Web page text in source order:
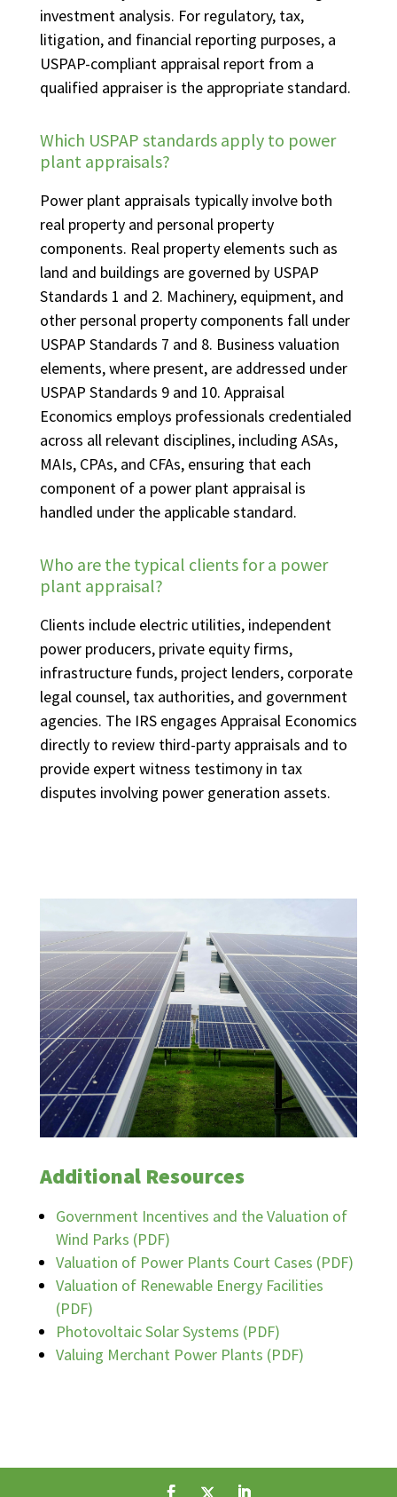
investment analysis. For regulatory, tax,
litigation, and financial reporting purposes, a
USPAP-compliant appraisal report from a
qualified appraiser is the appropriate standard.
Which USPAP standards apply to power
plant appraisals?
Power plant appraisals typically involve both
real property and personal property
components. Real property elements such as
land and buildings are governed by USPAP
Standards 1 and 2. Machinery, equipment, and
other personal property components fall under
USPAP Standards 7 and 8. Business valuation
elements, where present, are addressed under
USPAP Standards 9 and 10. Appraisal
Economics employs professionals credentialed
across all relevant disciplines, including ASAs,
MAIs, CPAs, and CFAs, ensuring that each
component of a power plant appraisal is
handled under the applicable standard.
Who are the typical clients for a power
plant appraisal?
Clients include electric utilities, independent
power producers, private equity firms,
infrastructure funds, project lenders, corporate
legal counsel, tax authorities, and government
agencies. The IRS engages Appraisal Economics
directly to review third-party appraisals and to
provide expert witness testimony in tax
disputes involving power generation assets.
Additional Resources
Government Incentives and the Valuation of
Wind Parks (PDF)
Valuation of Power Plants Court Cases (PDF)
Valuation of Renewable Energy Facilities
(PDF)
Photovoltaic Solar Systems (PDF)
Valuing Merchant Power Plants (PDF)